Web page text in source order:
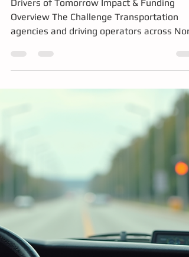
Drivers of Tomorrow Impact & Funding
Overview The Challenge Transportation
agencies and driving operators across
America are facing major workforce and
operational challenges: Severe driver
demographics High onboarding and
costs Safety risks associated with training
in full-size commercial vehicles Rising fuel,
maintenance, insurance, and operational
expenses Low pass-rates and trainee
confidence levels Barriers to entry for new